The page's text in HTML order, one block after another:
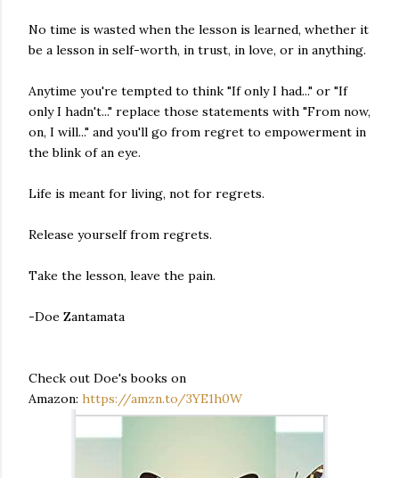
No time is wasted when the lesson is learned, whether it
be a lesson in self-worth, in trust, in love, or in anything.
Anytime you're tempted to think "If only I had..." or "If
only I hadn't..." replace those statements with "From now,
on, I will..." and you'll go from regret to empowerment in
the blink of an eye.
Life is meant for living, not for regrets.
Release yourself from regrets.
Take the lesson, leave the pain.
-Doe Zantamata
Check out Doe's books on
Amazon: https://amzn.to/3YE1h0W